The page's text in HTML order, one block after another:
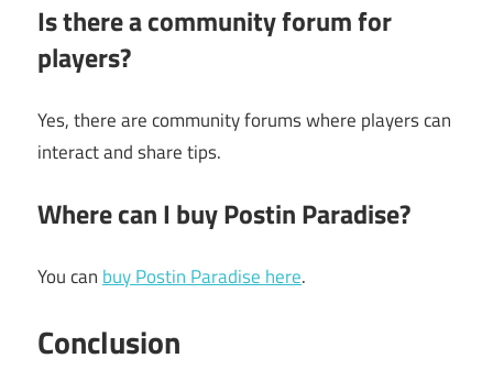
Is there a community forum for
players?
Yes, there are community forums where players can
interact and share tips.
Where can I buy Postin Paradise?
You can buy Postin Paradise here.
Conclusion